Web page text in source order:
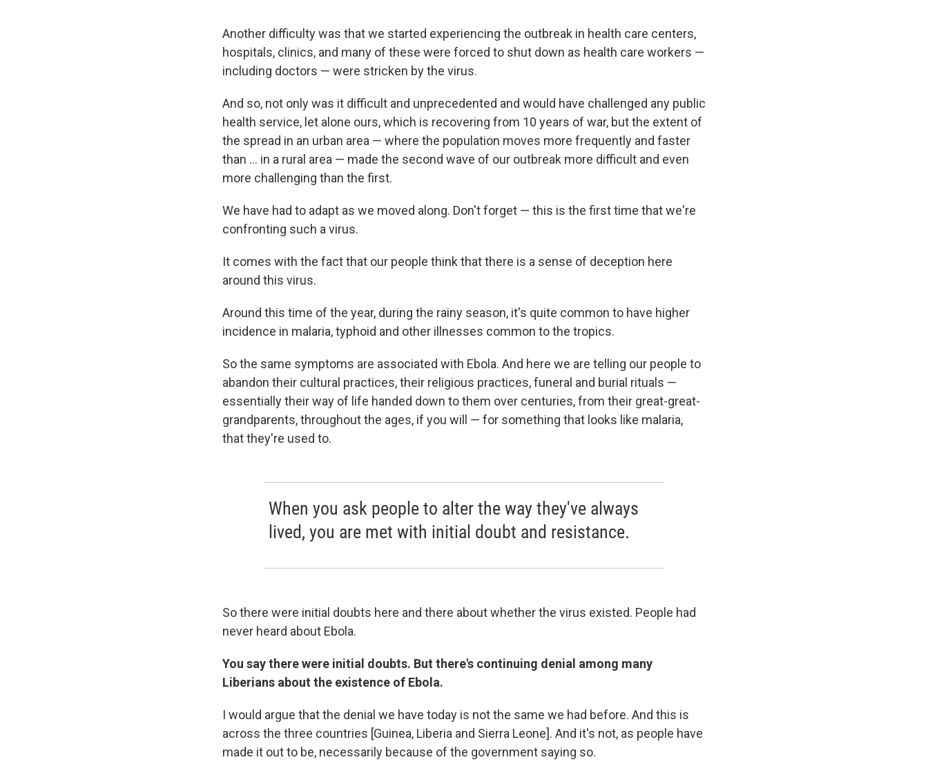
Another difficulty was that we started experiencing the outbreak in health care centers,
hospitals, clinics, and many of these were forced to shut down as health care workers —
including doctors — were stricken by the virus.
And so, not only was it difficult and unprecedented and would have challenged any public
health service, let alone ours, which is recovering from 10 years of war, but the extent of
the spread in an urban area — where the population moves more frequently and faster
than ... in a rural area — made the second wave of our outbreak more difficult and even
more challenging than the first.
We have had to adapt as we moved along. Don't forget — this is the first time that we're
confronting such a virus.
It comes with the fact that our people think that there is a sense of deception here
around this virus.
Around this time of the year, during the rainy season, it's quite common to have higher
incidence in malaria, typhoid and other illnesses common to the tropics.
So the same symptoms are associated with Ebola. And here we are telling our people to
abandon their cultural practices, their religious practices, funeral and burial rituals —
essentially their way of life handed down to them over centuries, from their great-great-
grandparents, throughout the ages, if you will — for something that looks like malaria,
that they're used to.
When you ask people to alter the way they've always
lived, you are met with initial doubt and resistance.
So there were initial doubts here and there about whether the virus existed. People had
never heard about Ebola.
You say there were initial doubts. But there's continuing denial among many
Liberians about the existence of Ebola.
I would argue that the denial we have today is not the same we had before. And this is
across the three countries [Guinea, Liberia and Sierra Leone]. And it's not, as people have
made it out to be, necessarily because of the government saying so.